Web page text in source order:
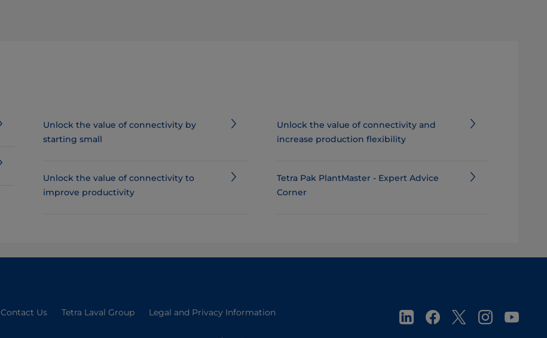
Unlock the value of connectivity by
starting small
Unlock the value of connectivity to
improve productivity
​​​​​​​​​​Unlock the value of connectivity and
increase production flexibility
Tetra Pak PlantMaster - Expert Advice
Corner
Contact Us Tetra Laval Group Legal and Privacy Information